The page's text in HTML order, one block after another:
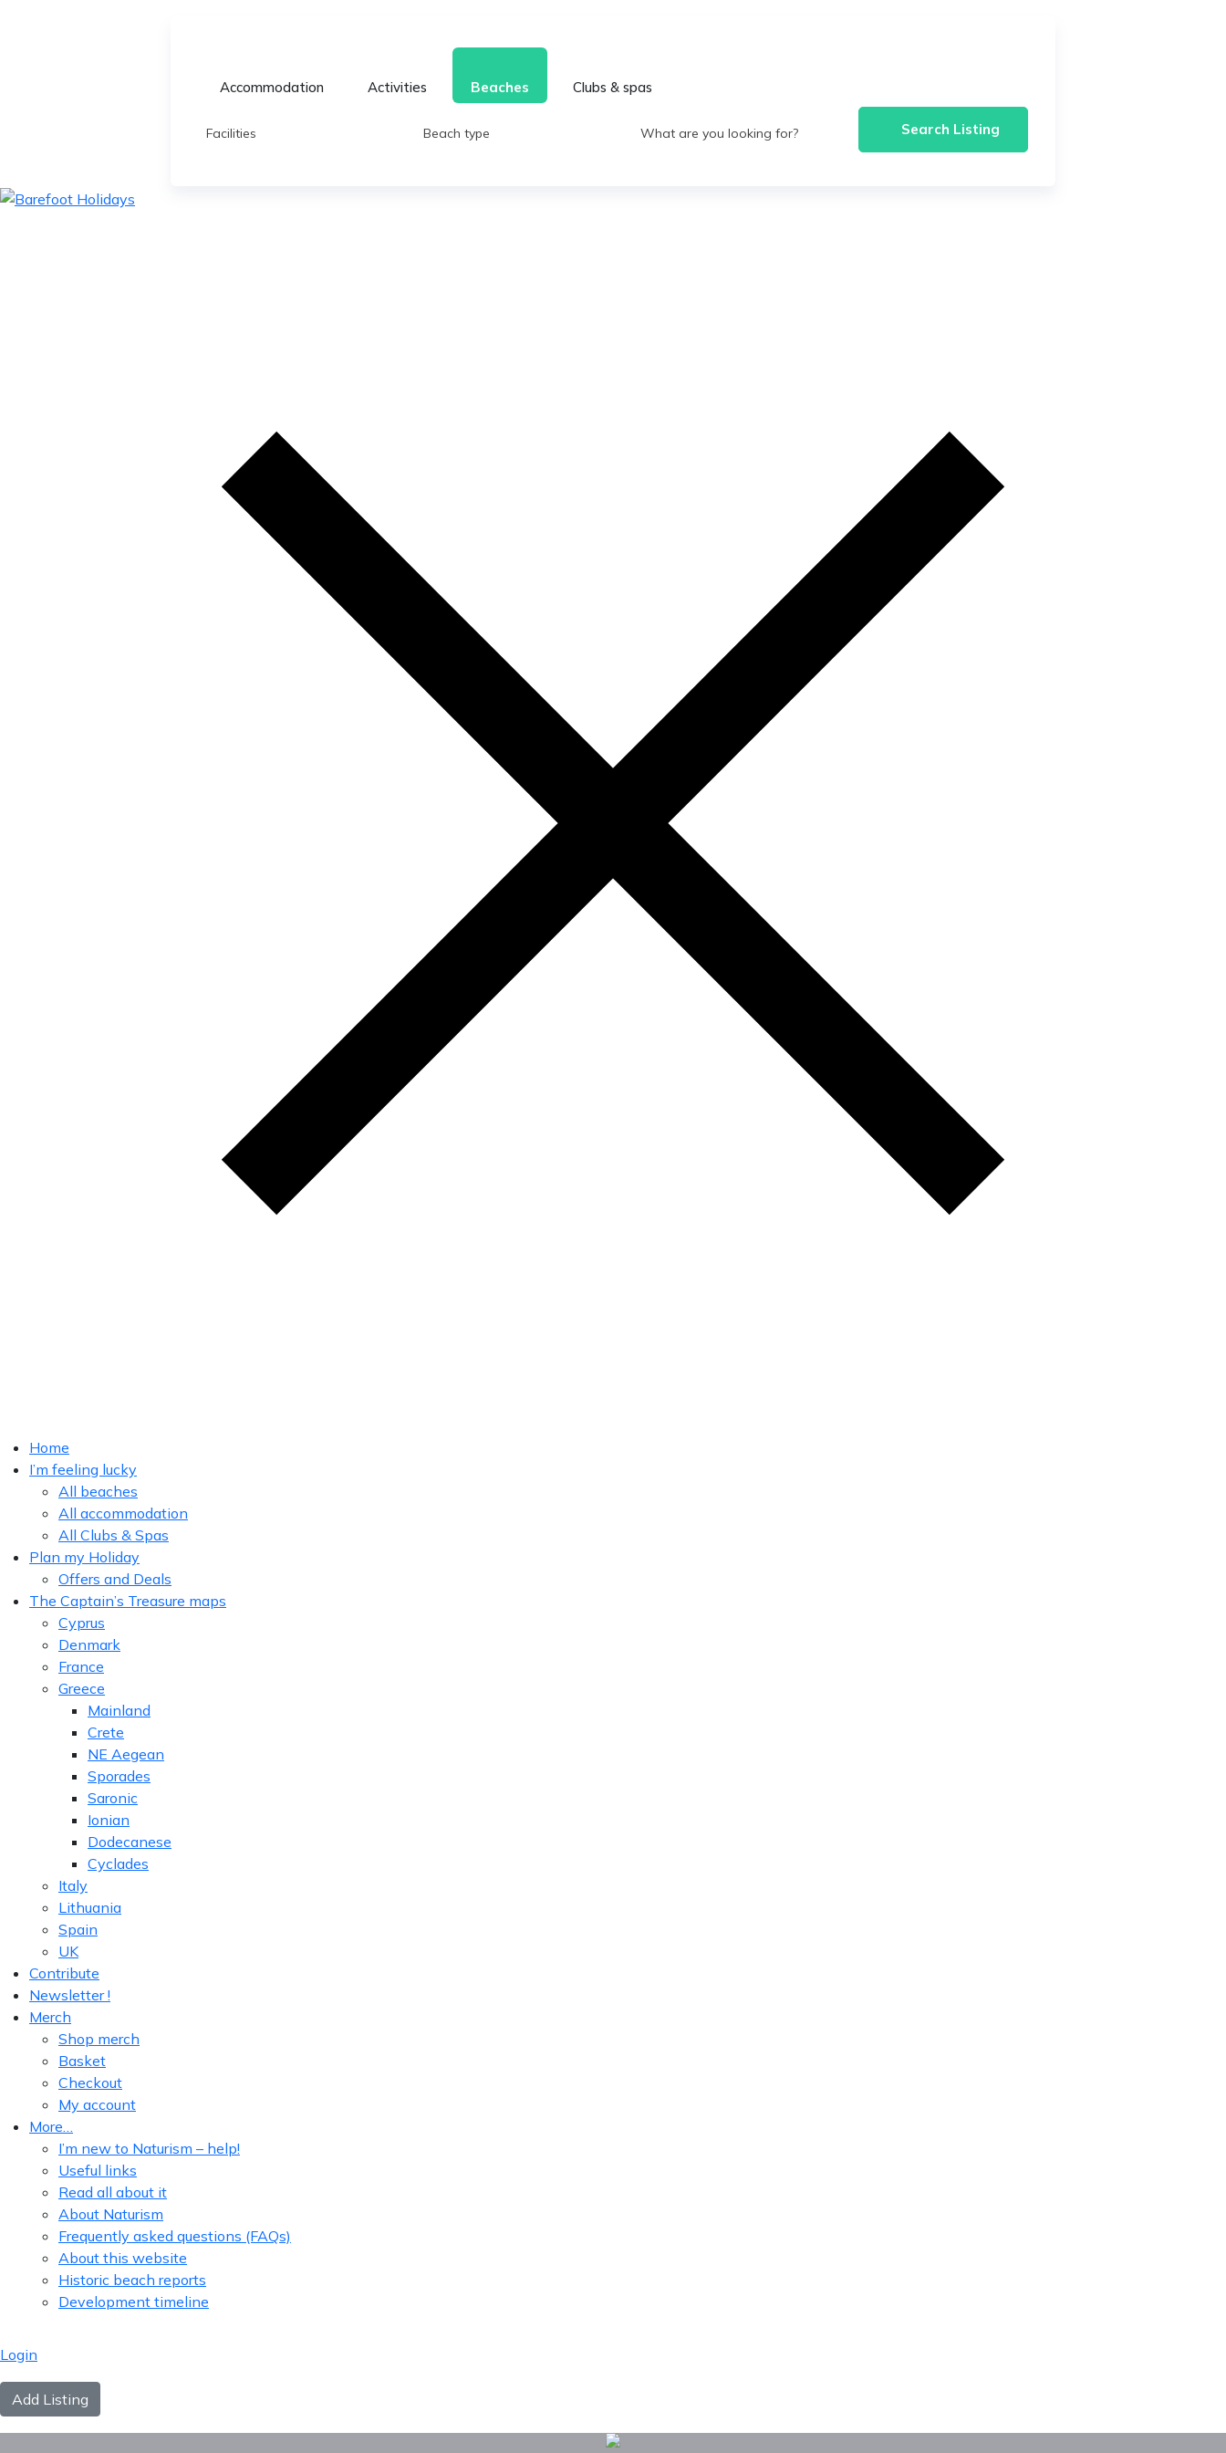
Accommodation Activities Beaches Clubs & spas
Facilities Beach type What are you looking for? Search Listing
skip
Home
I’m feeling lucky
All beaches
All accommodation
All Clubs & Spas
Plan my Holiday
Offers and Deals
The Captain’s Treasure maps
Cyprus
Denmark
France
Greece
Mainland
Crete
NE Aegean
Sporades
Saronic
Ionian
Dodecanese
Cyclades
Italy
Lithuania
Spain
UK
Contribute
Newsletter !
Merch
Shop merch
Basket
Checkout
My account
More…
I’m new to Naturism – help!
Useful links
Read all about it
About Naturism
Frequently asked questions (FAQs)
About this website
Historic beach reports
Development timeline
Login
Add Listing